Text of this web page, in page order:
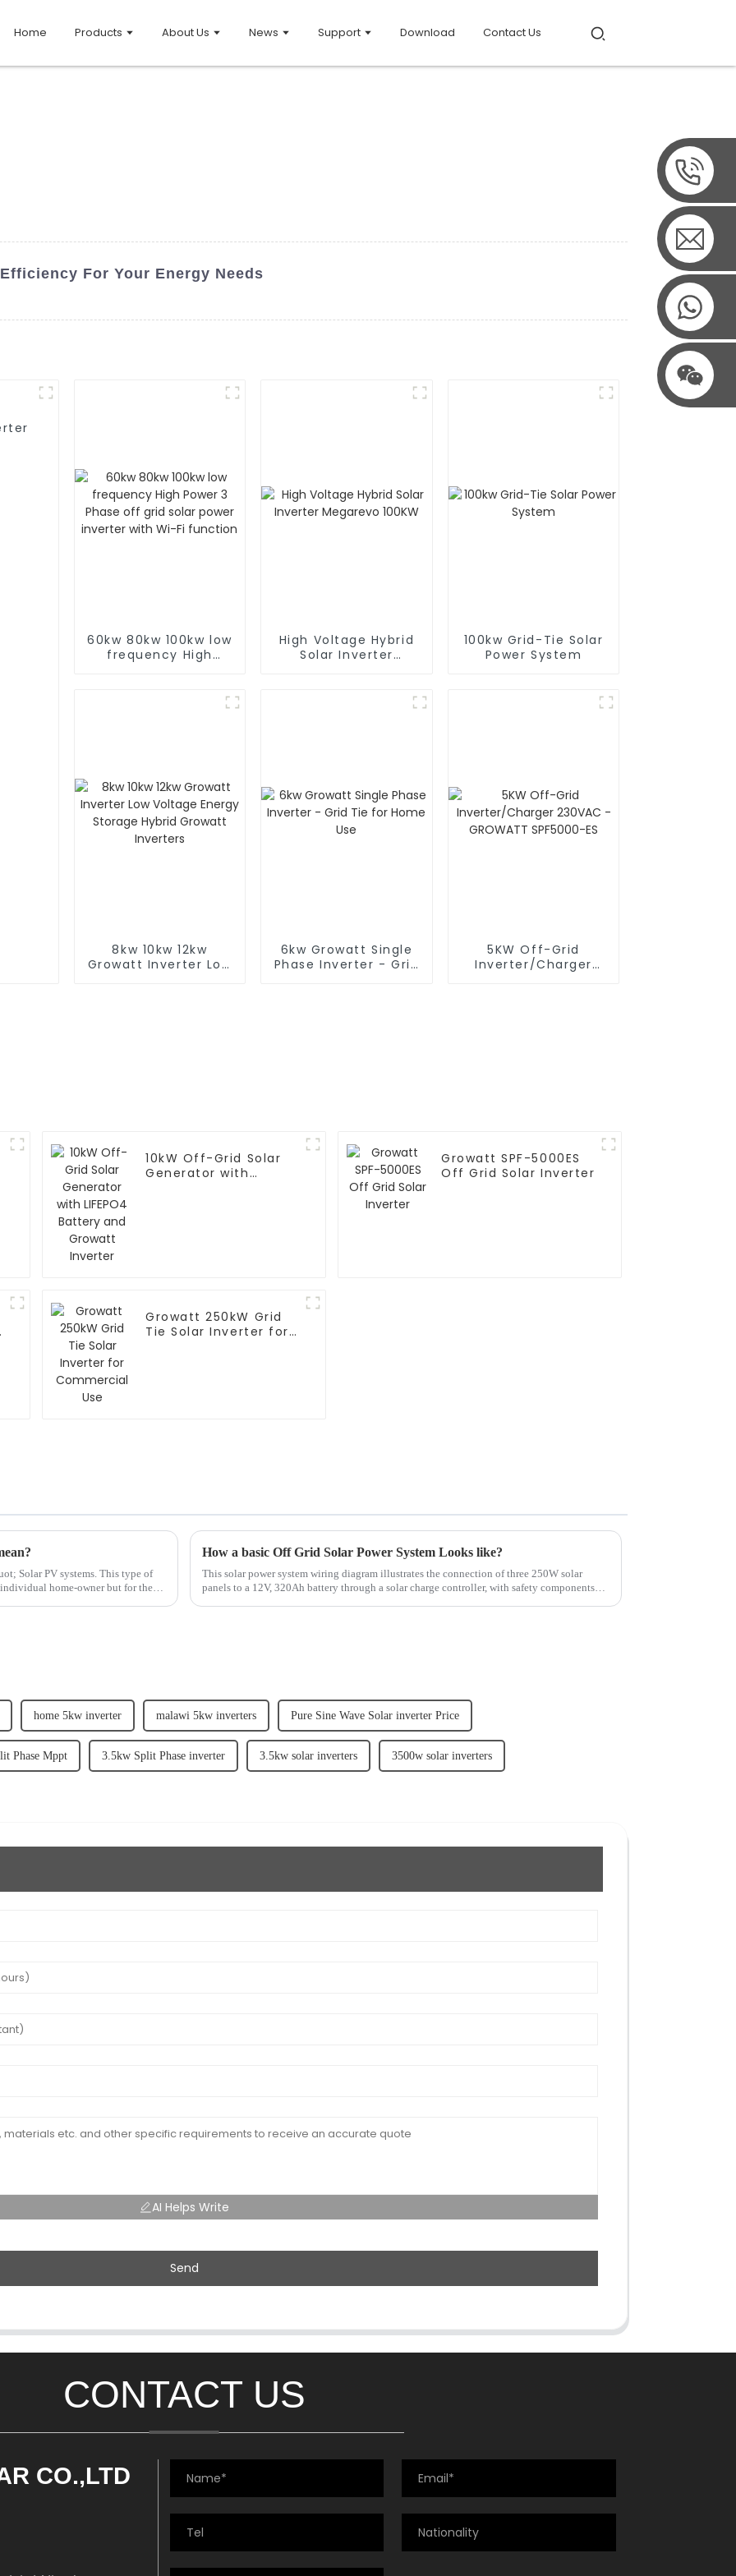
Home Products About Us News Support Download Contact Us
For Your Energy Needs
60kw 80kw 100kw low
frequency High
High Voltage Hybrid
Solar Inverter
100kw Grid-Tie Solar
Power System
8kw 10kw 12kw
Growatt Inverter Low
6kw Growatt Single
Phase Inverter - Grid
5KW Off-Grid
Inverter/Charger
10kW Off-Grid Solar
Generator with
Growatt SPF-5000ES
Off Grid Solar Inverter
Growatt 250kW Grid
Tie Solar Inverter for
Solar PV systems. This type of
home-owner but for the
How a basic Off Grid Solar Power System Looks like?
This solar power system wiring diagram illustrates the connection of three 250W solar
panels to a 12V, 320Ah battery through a solar charge controller, with safety components
home 5kw inverter malawi 5kw inverters Pure Sine Wave Solar inverter Price
Phase Mppt 3.5kw Split Phase inverter 3.5kw solar inverters 3500w solar inverters
AI Helps Write
Send
CONTACT US
CO.,LTD